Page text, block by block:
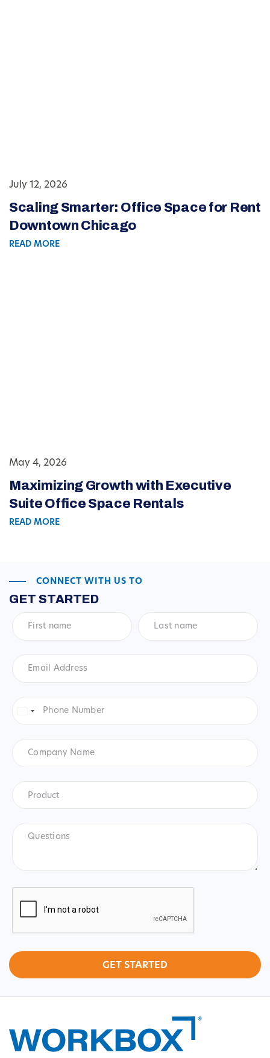
July 12, 2026
Scaling Smarter: Office Space for Rent
Downtown Chicago
READ MORE
May 4, 2026
Maximizing Growth with Executive
Suite Office Space Rentals
READ MORE
CONNECT WITH US TO
GET STARTED
name*
name*
Address *
Number*
United
Name
Product
CAPTCHA